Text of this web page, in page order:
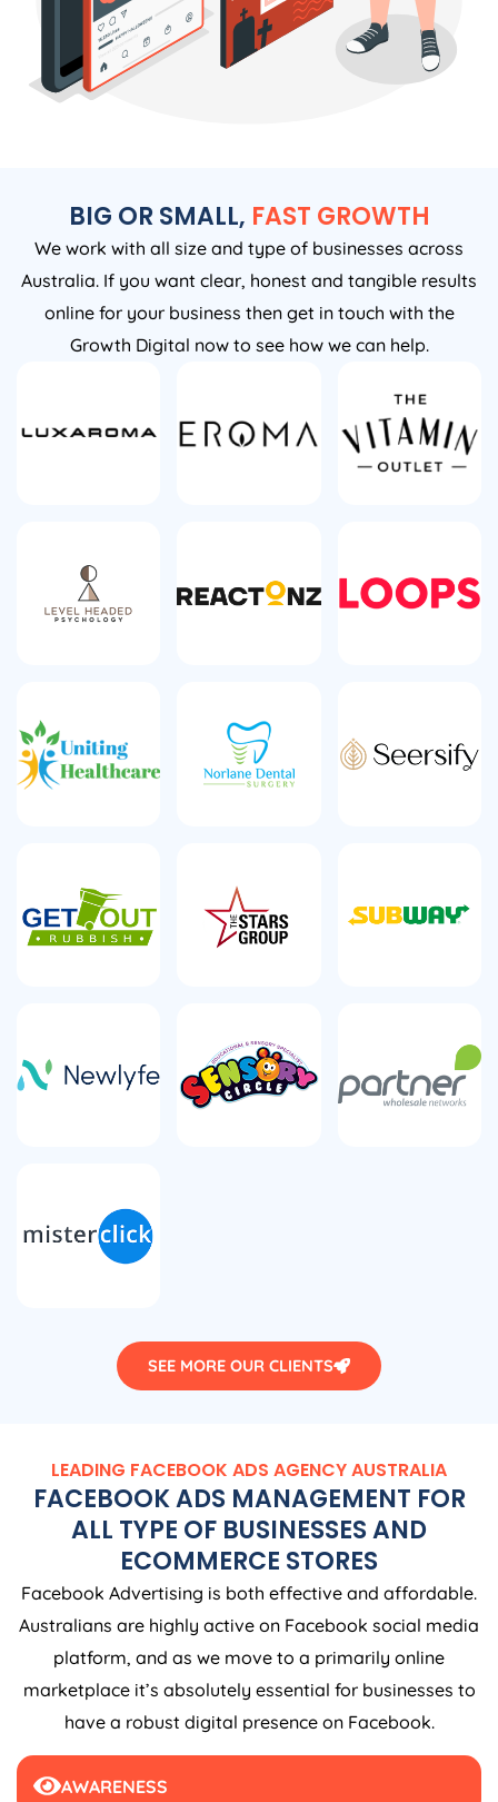
BIG OR SMALL, FAST GROWTH
We work with all size and type of businesses across
Australia. If you want clear, honest and tangible results
online for your business then get in touch with the
Growth Digital now to see how we can help.
SEE MORE OUR CLIENTS
LEADING FACEBOOK ADS AGENCYAUSTRALIA
FACEBOOK ADS MANAGEMENT FOR
ALL TYPE OF BUSINESSES AND
ECOMMERCE STORES
Facebook Advertising is both effective and affordable.
Australians are highly active on Facebook social media
platform, and as we move to a primarily online
marketplace it’s absolutely essential for businesses to
have a robust digital presence on Facebook.
AWARENESS